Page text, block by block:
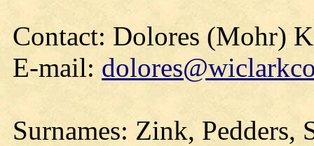
Contact: Dolores (Mohr)
E-mail:
Surnames: Zink,